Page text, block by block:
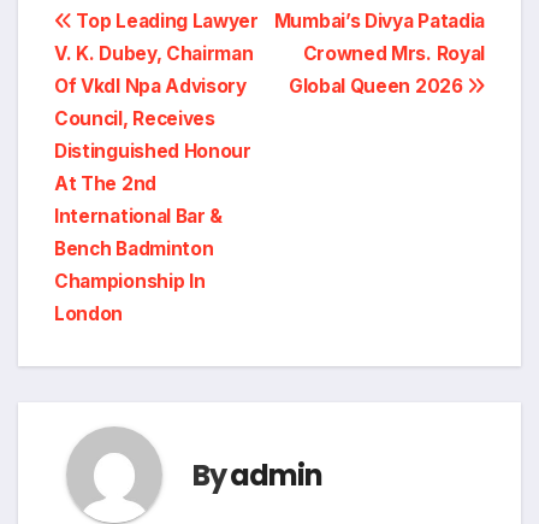
Post
navigation
Mumbai’s Divya Patadia
Crowned Mrs. Royal
Global Queen 2026
Top Leading Lawyer
V. K. Dubey, Chairman
Of Vkdl Npa Advisory
Council, Receives
Distinguished Honour
At The 2nd
International Bar &
Bench Badminton
Championship In
London
Byadmin